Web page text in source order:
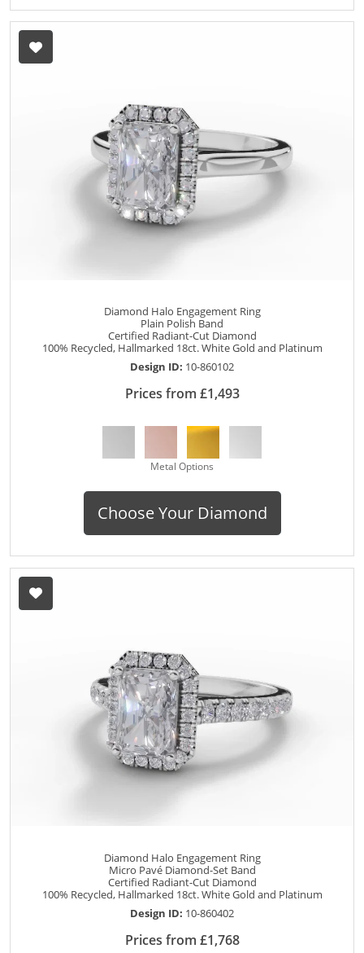
Diamond Halo Engagement Ring
Plain Polish Band
Certified Radiant-Cut Diamond
100% Recycled, Hallmarked 18ct. White Gold and Platinum
Design ID: 10-860102
Prices from £1,493
Metal Options
Choose Your Diamond
Diamond Halo Engagement Ring
Micro Pavé Diamond-Set Band
Certified Radiant-Cut Diamond
100% Recycled, Hallmarked 18ct. White Gold and Platinum
Design ID: 10-860402
Prices from £1,768